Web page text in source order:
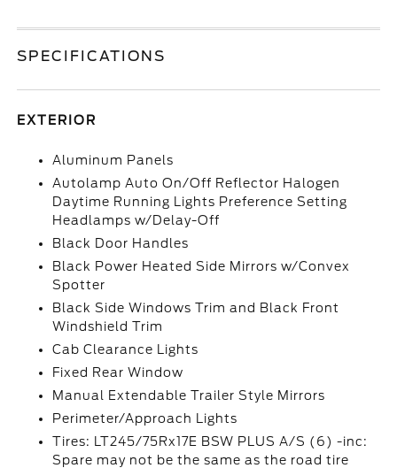
SPECIFICATIONS
EXTERIOR
Aluminum Panels
Autolamp Auto On/Off Reflector Halogen
Daytime Running Lights Preference Setting
Headlamps w/Delay-Off
Black Door Handles
Black Power Heated Side Mirrors w/Convex
Spotter
Black Side Windows Trim and Black Front
Windshield Trim
Cab Clearance Lights
Fixed Rear Window
Manual Extendable Trailer Style Mirrors
Perimeter/Approach Lights
Tires: LT245/75Rx17E BSW PLUS A/S (6) -inc:
Spare may not be the same as the road tire